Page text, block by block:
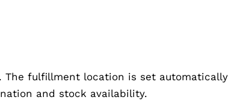
The fulfillment location is set automatically
and stock availability.